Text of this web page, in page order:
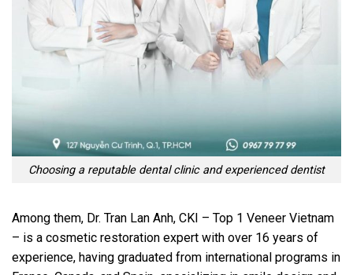
Choosing a reputable dental clinic and experienced dentist
Among them, Dr. Tran Lan Anh, CKI – Top 1 Veneer Vietnam
– is a cosmetic restoration expert with over 16 years of
experience, having graduated from international programs in